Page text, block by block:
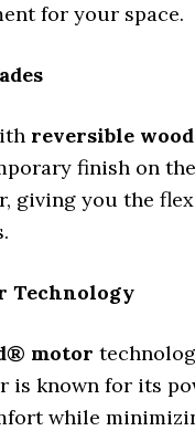
for your space.
reversible
finish on
giving you the
Technology
motor
is known for its
while